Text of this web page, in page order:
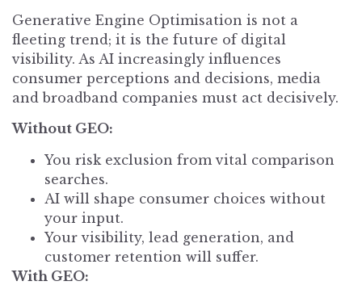
Generative Engine Optimisation is not a
fleeting trend; it is the future of digital
visibility. As AI increasingly influences
consumer perceptions and decisions, media
and broadband companies must act decisively.
Without GEO:
You risk exclusion from vital comparison
searches.
AI will shape consumer choices without
your input.
Your visibility, lead generation, and
customer retention will suffer.
With GEO: